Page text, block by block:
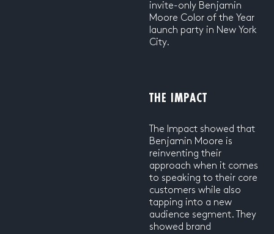
invite-only Benjamin
Moore Color of the Year
launch party in New York
City.
THE IMPACT
The Impact showed that
Benjamin Moore is
reinventing their
approach when it comes
to speaking to their core
customers while also
tapping into a new
audience segment. They
showed brand